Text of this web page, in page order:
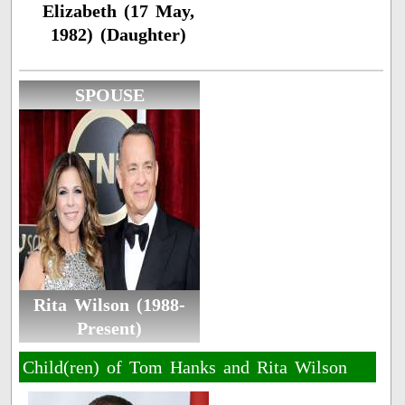
Elizabeth (17 May,
1982) (Daughter)
SPOUSE
Rita Wilson (1988-
Present)
Child(ren) of Tom Hanks and Rita Wilson